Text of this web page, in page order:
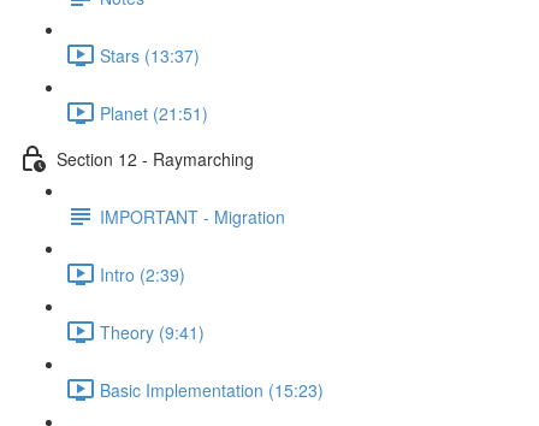
Stars (13:37)
Planet (21:51)
Section 12 - Raymarching
IMPORTANT - Migration
Intro (2:39)
Theory (9:41)
Basic Implementation (15:23)